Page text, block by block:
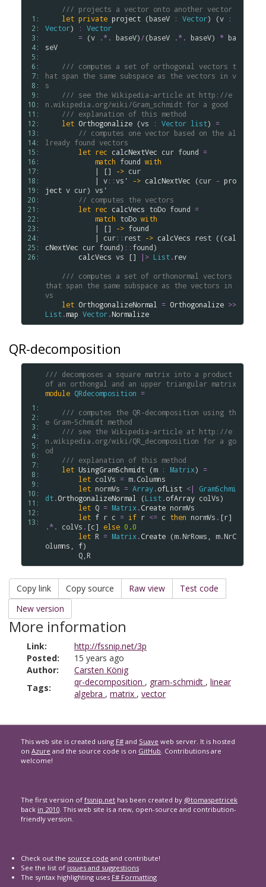
1:
2:
3:
4:
5:
6:
7:
8:
9:
10:
11:
12:
13:
14:
15:
16:
17:
18:
19:
20:
21:
22:
23:
24:
25:
26:
/// projects a vector onto another vector
let private project (baseV : Vector) (v
:
Vector) :
Vector
= (v .*. baseV) /(baseV .*. baseV) * ba
seV
/// computes a set of orthogonal vectors t
hat span the same subspace as the vectors in v
s
/// see the Wikipedia-article at http://e
n.wikipedia.org/wiki/Gram_schmidt for a good
/// explanation of this method
let Orthogonalize (vs : Vector list) =
// computes one vector based on the al
lready found vectors
let rec calcNextVec cur found =
match found with
            | []
-> cur
            |
v::vs' -> calcNextVec (cur - pro
ject v cur) vs'
// computes the vectors
let rec calcVecs toDo found =
match toDo with
            | []
-> found
            |
cur:: rest -> calcVecs rest ((cal
cNextVec cur found) :: found)
calcVecs vs [] |> List.rev
/// computes a set of orthonormal vectors
that span the same subspace as the vectors in
vs
let OrthogonalizeNormal = Orthogonalize >>
List.map Vector.Normalize
QR-decomposition
1:
2:
3:
4:
5:
6:
7:
8:
9:
10:
11:
12:
13:
/// decomposes a square matrix into a product
of an orthongal and an upper triangular matrix
module QRdecomposition =
/// computes the QR-decomposition using th
e Gram-Schmidt method
/// see the Wikipedia-article at http://e
n.wikipedia.org/wiki/QR_decomposition for a go
od
/// explanation of this method
let UsingGramSchmidt (m : Matrix) =
let colVs = m.Columns
let normVs = Array.ofList <|
GramSchmi
dt.OrthogonalizeNormal (List.ofArray colVs)
let Q = Matrix.Create normVs
let f r c = if r <= c then normVs . [r
.*. colVs . [c] else 0.0
let R = Matrix.Create (m.NrRows m.NrC
olumns
f)
Q R
Copy link Copy source Raw view
Test code
New version
More information
Link:
http://fssnip.net/3p
Posted:
15 years ago
Author:
Carsten König
Tags:
qr-decomposition , gram-schmidt , linear
algebra , matrix , vector
This web site is created using F# and Suave web server. It is hosted
on Azure and the source code is on GitHub. Contributions are
welcome!
The first version of fssnip.net has been created by @tomaspetricek
back in 2010. This web site is a new, open-source and contribution-
friendly version.
Check out the source code and contribute!
See the list of issues and suggestions
The syntax highlighting uses F# Formatting